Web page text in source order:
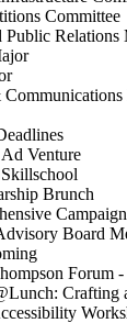
Committee
Public Relations
Venture
Brunch
Board
Forum
Crafting